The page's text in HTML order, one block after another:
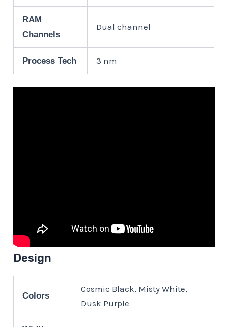
RAM
Channels
Dual channel
Process Tech 3 nm
Design
Colors
Cosmic Black, Misty White,
Dusk Purple